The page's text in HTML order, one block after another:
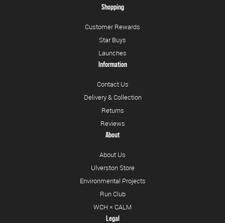
Shopping
Customer Rewards
Star Buys
Launches
Information
Contact Us
Delivery & Collection
Returns
Reviews
About
About Us
Ulverston Store
Environmental Projects
Run Club
WCH × CALM
Legal